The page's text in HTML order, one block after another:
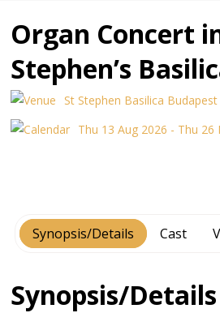
Organ Concert
Stephen’s
St Stephen Basilica Budapest
Thu 13 Aug 2026 - Thu 26
Synopsis/Details Cast
Synopsis/Details